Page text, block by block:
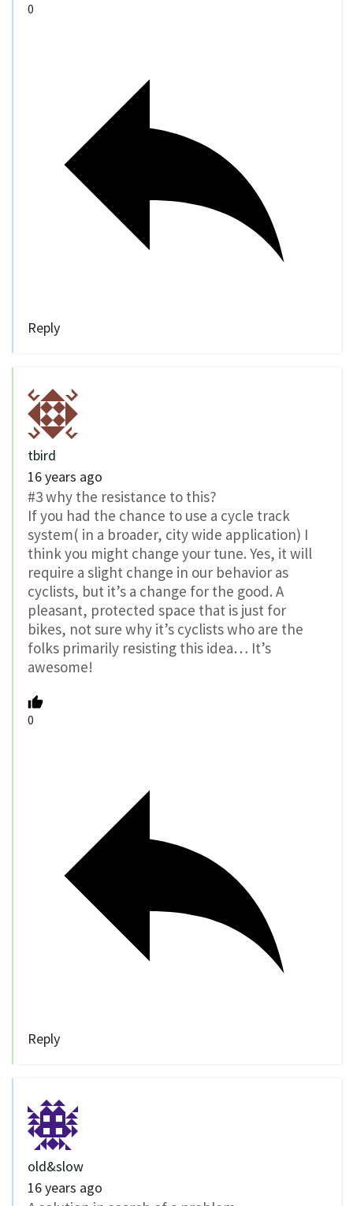
0
Reply
tbird
16 years ago
#3 why the resistance to this?
If you had the chance to use a cycle track
system( in a broader, city wide application) I
think you might change your tune. Yes, it will
require a slight change in our behavior as
cyclists, but it’s a change for the good. A
pleasant, protected space that is just for
bikes, not sure why it’s cyclists who are the
folks primarily resisting this idea… It’s
awesome!
0
Reply
old&slow
16 years ago